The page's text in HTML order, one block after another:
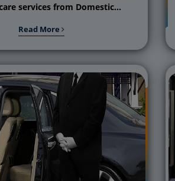
services from Domestic...
Read More